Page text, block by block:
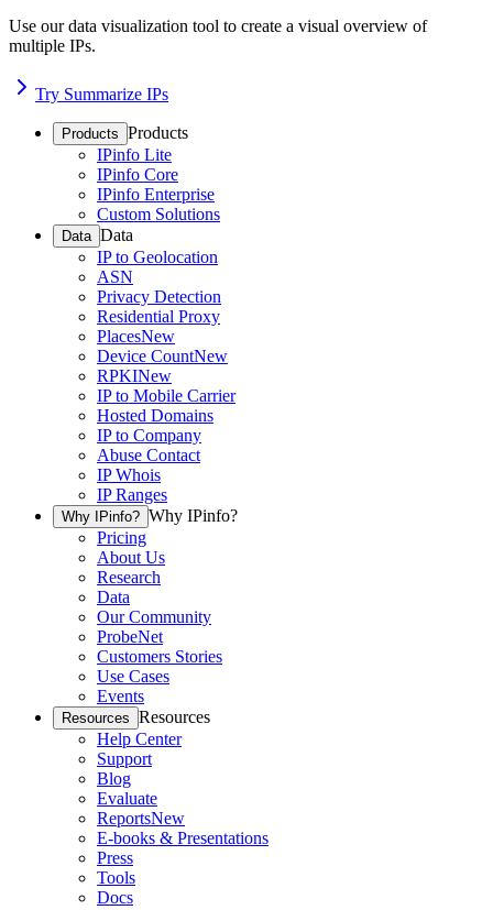
Use our data visualization tool to create a visual overview of
multiple IPs.
Try Summarize IPs
Products Products
IPinfo Lite
IPinfo Core
IPinfo Enterprise
Custom Solutions
Data Data
IP to Geolocation
ASN
Privacy Detection
Residential Proxy
PlacesNew
Device CountNew
RPKINew
IP to Mobile Carrier
Hosted Domains
IP to Company
Abuse Contact
IP Whois
IP Ranges
Why IPinfo? Why IPinfo?
Pricing
About Us
Research
Data
Our Community
ProbeNet
Customers Stories
Use Cases
Events
Resources Resources
Help Center
Support
Blog
Evaluate
ReportsNew
E-books & Presentations
Press
Tools
Docs